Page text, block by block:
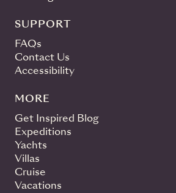
SUPPORT
FAQs
Contact Us
Accessibility
MORE
Get Inspired Blog
Expeditions
Yachts
Villas
Cruise
Vacations